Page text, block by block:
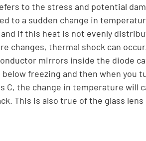
to the stress and potential
to a sudden change in
if this heat is not evenly
changes, thermal shock can
mirrors inside the diode
below freezing and then when
C, the change in temperature will
This is also true of the glass lens